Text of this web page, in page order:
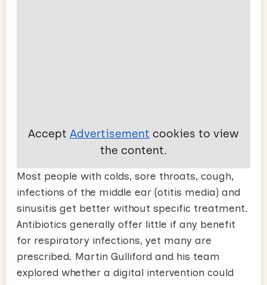
Accept Advertisement cookies to view
the content.
Most people with colds, sore throats, cough,
infections of the middle ear (otitis media) and
sinusitis get better without specific treatment.
Antibiotics generally offer little if any benefit
for respiratory infections, yet many are
prescribed. Martin Gulliford and his team
explored whether a digital intervention could